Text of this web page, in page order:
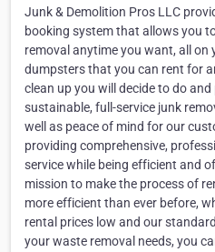
Junk & Demolition Pros LLC
booking system that allows you
removal anytime you want, all on
dumpsters that you can rent for
clean up you will decide to do
sustainable, full-service junk
well as peace of mind for our
providing comprehensive,
service while being efficient and
mission to make the process of
more efficient than ever before,
rental prices low and our
your waste removal needs, you